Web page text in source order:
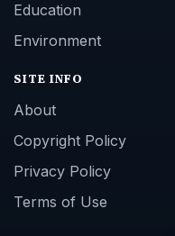
Education
Environment
SITE INFO
About
Copyright Policy
Privacy Policy
Terms of Use